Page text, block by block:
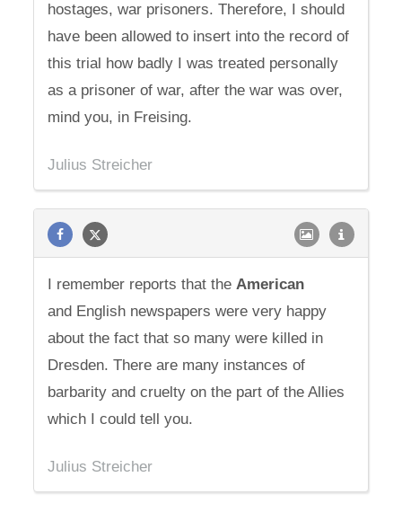
hostages, war prisoners. Therefore, I should
have been allowed to insert into the record of
this trial how badly I was treated personally
as a prisoner of war, after the war was over,
mind you, in Freising.
Julius Streicher
I remember reports that theAmerican
and English newspapers were very happy
about the fact that so many were killed in
Dresden. There are many instances of
barbarity and cruelty on the part of the Allies
which I could tell you.
Julius Streicher